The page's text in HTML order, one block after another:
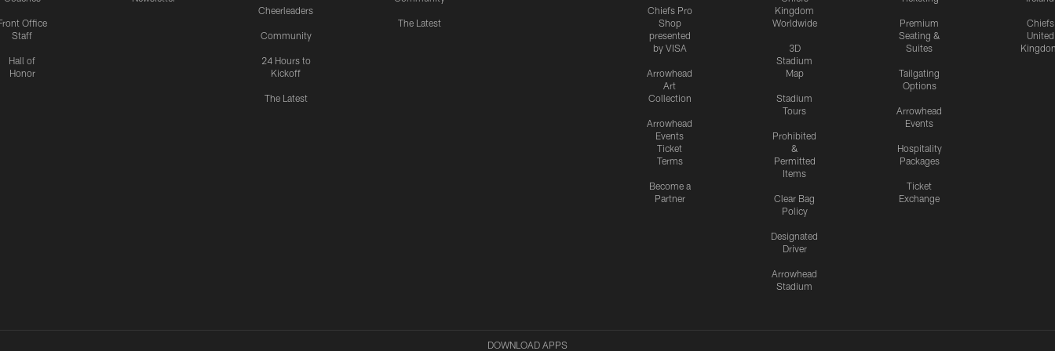
Office
Staff
Hall of
Honor
Cheerleaders
Community
24 Hours to
Kickoff
The Latest
The Latest
Chiefs Pro
Shop
presented
by VISA
Arrowhead
Art
Collection
Arrowhead
Events
Ticket
Terms
Become a
Partner
Kingdom
Worldwide
3D
Stadium
Map
Stadium
Tours
Prohibited
&
Permitted
Items
Clear Bag
Policy
Designated
Driver
Arrowhead
Stadium
Premium
Seating &
Suites
Tailgating
Options
Arrowhead
Events
Hospitality
Packages
Ticket
Exchange
Chiefs
United
DOWNLOAD APPS